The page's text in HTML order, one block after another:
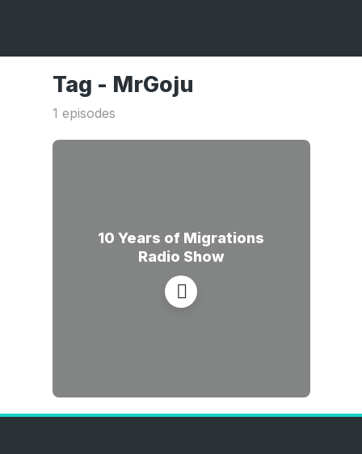
Tag - MrGoju
1 episodes
10 Years of Migrations
Radio Show